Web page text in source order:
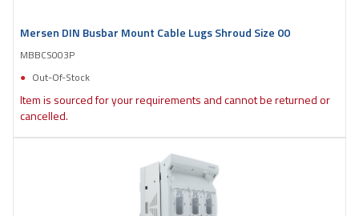
Mersen DIN Busbar Mount Cable Lugs Shroud Size 00
MBBCS003P
Out-Of-Stock
Item is sourced for your requirements and cannot be returned or
cancelled.